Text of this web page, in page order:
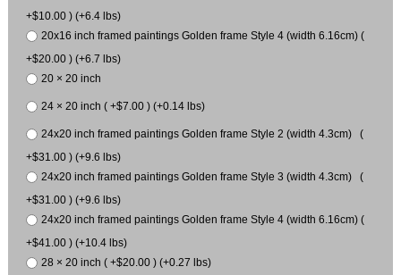
+$10.00 ) (+6.4 lbs)
20x16 inch framed paintings Golden frame Style 4 (width 6.16cm) (
+$20.00 ) (+6.7 lbs)
20 × 20 inch
24 × 20 inch ( +$7.00 ) (+0.14 lbs)
24x20 inch framed paintings Golden frame Style 2 (width 4.3cm) (
+$31.00 ) (+9.6 lbs)
24x20 inch framed paintings Golden frame Style 3 (width 4.3cm) (
+$31.00 ) (+9.6 lbs)
24x20 inch framed paintings Golden frame Style 4 (width 6.16cm) (
+$41.00 ) (+10.4 lbs)
28 × 20 inch ( +$20.00 ) (+0.27 lbs)